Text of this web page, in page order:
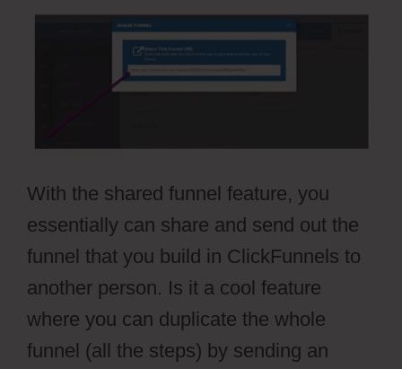
With the shared funnel feature, you
essentially can share and send out the
funnel that you build in ClickFunnels to
another person. Is it a cool feature
where you can duplicate the whole
funnel (all the steps) by sending an